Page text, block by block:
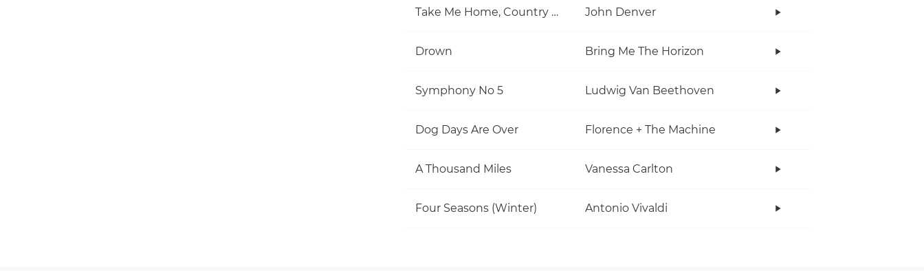
Take Me Home, Country Roads John Denver
Drown Bring Me The Horizon
Symphony No 5 Ludwig Van Beethoven
Dog Days Are Over Florence + The Machine
A Thousand Miles Vanessa Carlton
Four Seasons (Winter) Antonio Vivaldi